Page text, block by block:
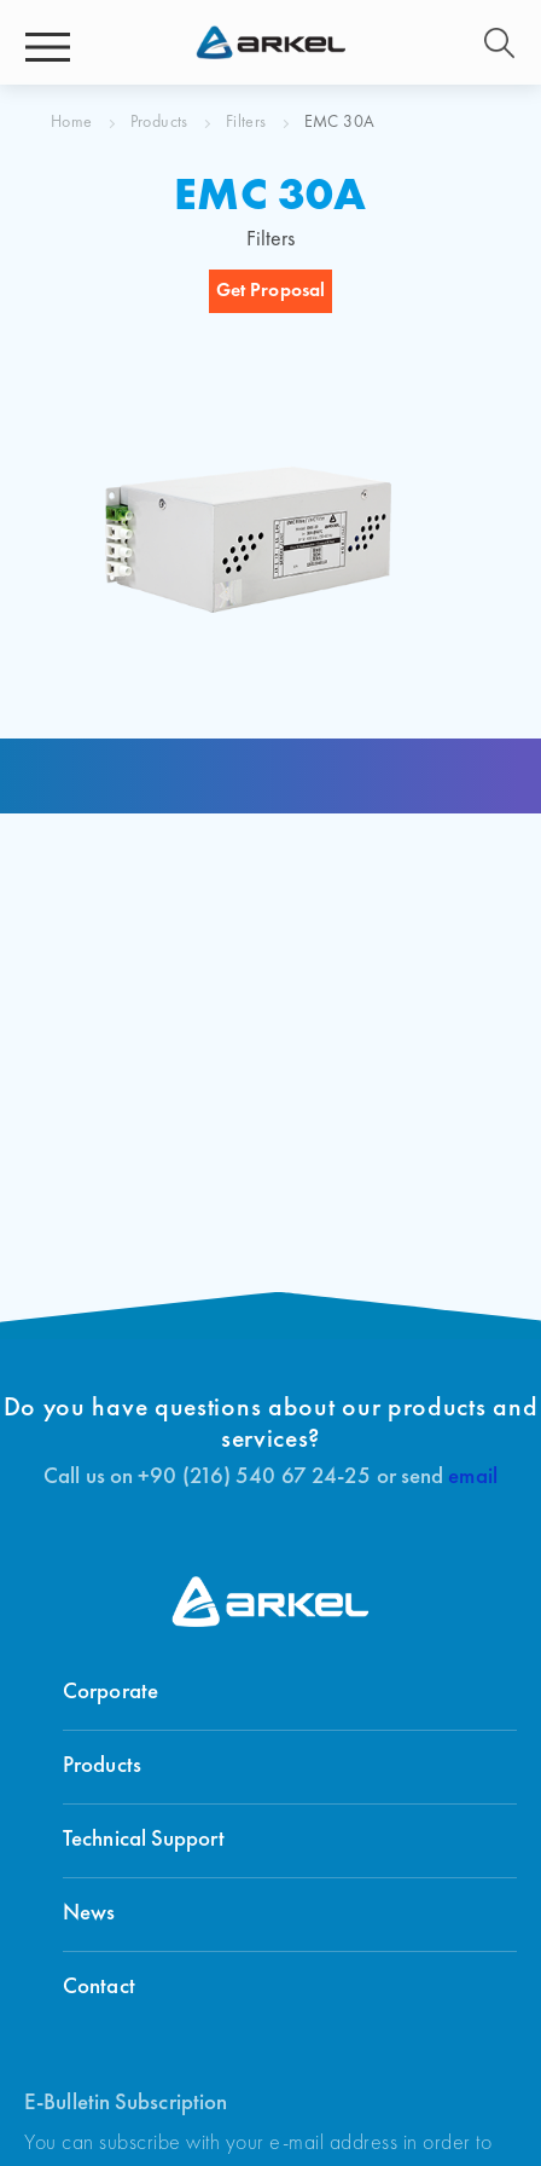
Home Products Filters EMC 30A
EMC 30A
Filters
Do you have questions about our products and
services?
Call us on +90 (216) 540 67 24-25 or send email
Corporate
Products
Technical Support
News
Contact
E-Bulletin Subscription
You can subscribe with your e-mail address in order to